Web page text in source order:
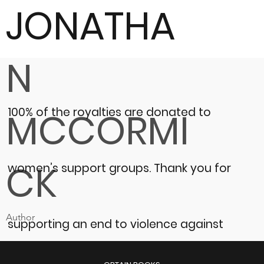
JONATHA
N
MCCORMI
CK
Author
100% of the royalties are donated to
women’s support groups. Thank you for
supporting an end to violence against